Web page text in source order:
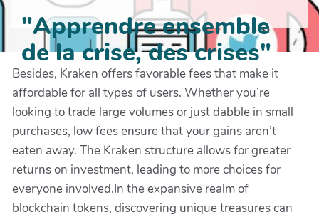
"Apprendre ensemble
de la crise, des crises"
Besides, Kraken offers favorable fees that make it
affordable for all types of users. Whether you’re
looking to trade large volumes or just dabble in small
purchases, low fees ensure that your gains aren’t
eaten away. The Kraken structure allows for greater
returns on investment, leading to more choices for
everyone involved.In the expansive realm of
blockchain tokens, discovering unique treasures can